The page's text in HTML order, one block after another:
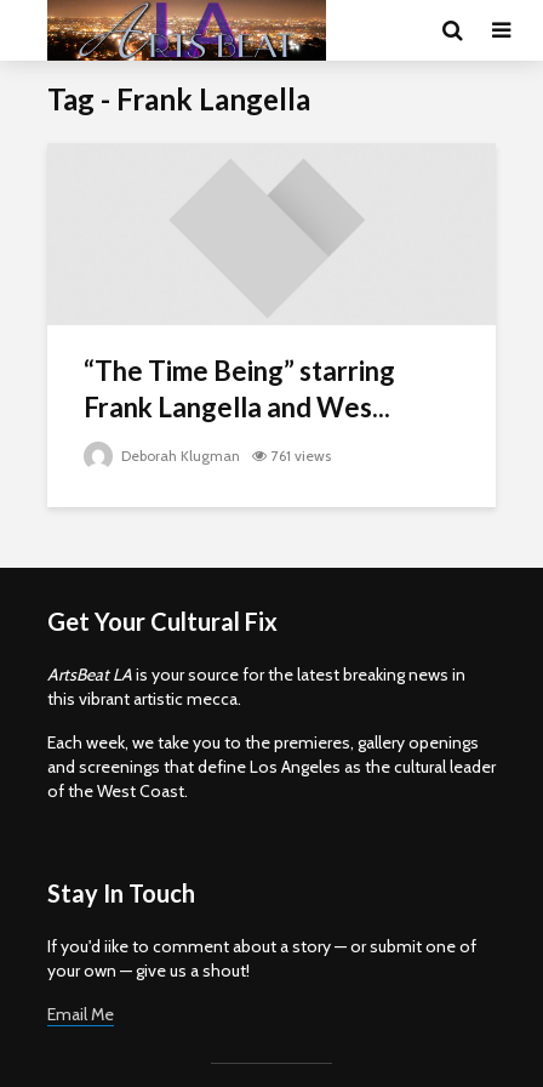
Tag - Frank Langella
“The Time Being” starring
Frank Langella and Wes...
Deborah Klugman 761 views
Get Your Cultural Fix
ArtsBeat LAis your source for the latest breaking news in
this vibrant artistic mecca.
Each week, we take you to the premieres, gallery openings
and screenings that define Los Angeles as the cultural leader
of the West Coast.
Stay In Touch
If you'd iike to comment about a story — or submit one of
your own — give us a shout!
Email Me